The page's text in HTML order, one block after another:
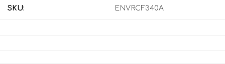
SKU: ENVRCF340A